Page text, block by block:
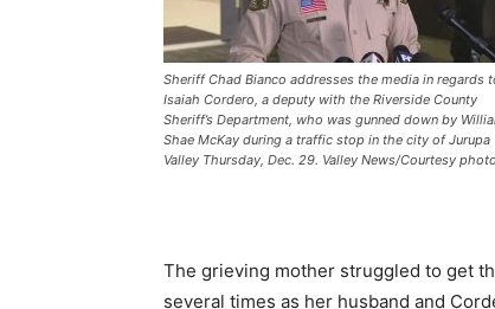
Sheriff Chad Bianco addresses the media in regards
Isaiah Cordero, a deputy with the Riverside County
Sheriff’s Department, who was gunned down by
Shae McKay during a traffic stop in the city of Jurupa
Valley Thursday, Dec. 29. Valley News/Courtesy photo
The grieving mother struggled to get
several times as her husband and